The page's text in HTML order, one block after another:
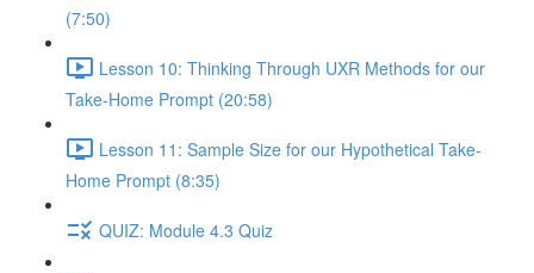
(7:50)
Lesson 10: Thinking Through UXR Methods for our
Take-Home Prompt (20:58)
Lesson 11: Sample Size for our Hypothetical Take-
Home Prompt (8:35)
QUIZ: Module 4.3 Quiz